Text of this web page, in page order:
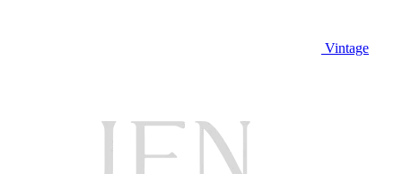
Vintage